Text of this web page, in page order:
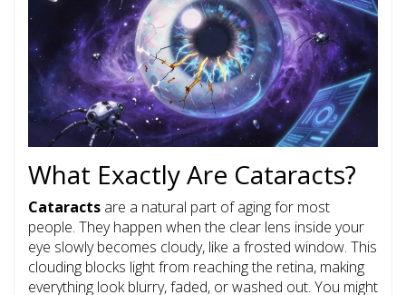
What Exactly Are Cataracts?
Cataracts are a natural part of aging for most
people. They happen when the clear lens inside your
eye slowly becomes cloudy, like a frosted window. This
clouding blocks light from reaching the retina, making
everything look blurry, faded, or washed out. You might